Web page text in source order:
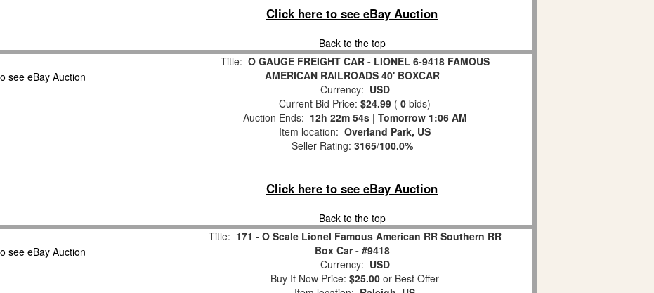
Click here to see eBay Auction
Back to the top
Title: O GAUGE FREIGHT CAR - LIONEL 6-9418 FAMOUS
AMERICAN RAILROADS 40' BOXCAR
Currency: USD
Current Bid Price: $24.99 ( 0 bids)
Auction Ends: 12h 22m 53s | Tomorrow 1:06 AM
Item location: Overland Park, US
Seller Rating: 3165/100.0%
Click here to see eBay Auction
Back to the top
Title: 171 - O Scale Lionel Famous American RR Southern RR
Box Car - #9418
Currency: USD
Buy It Now Price: $25.00 or Best Offer